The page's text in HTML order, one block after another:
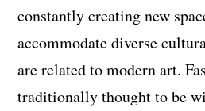
constantly creating new
accommodate diverse
are related to modern art.
traditionally thought to be